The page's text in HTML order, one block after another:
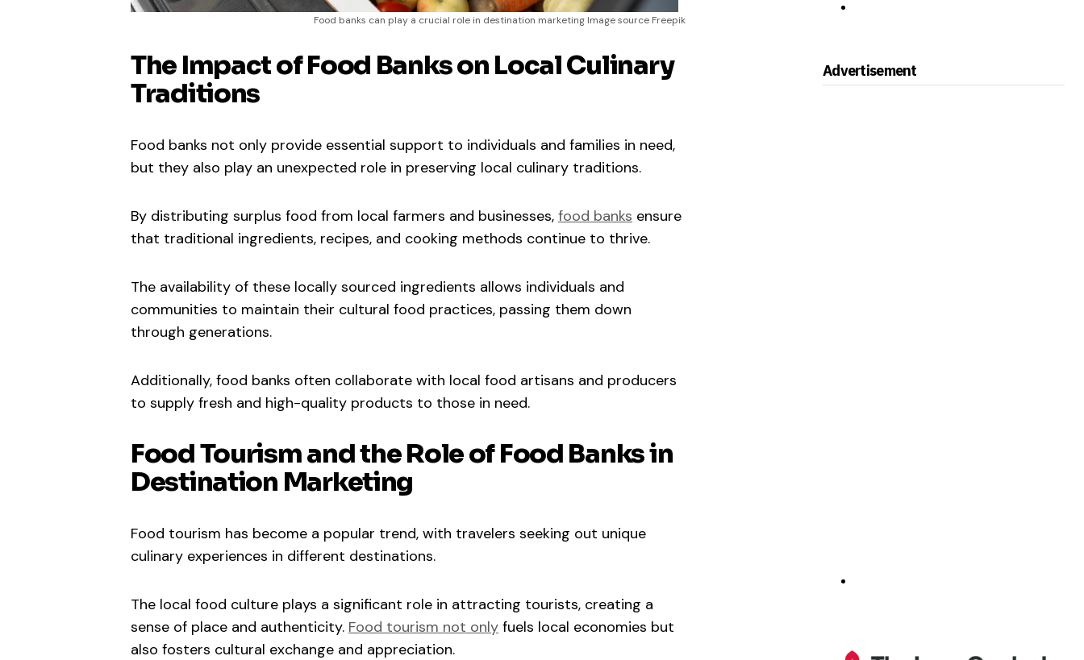
Food banks can play a crucial role in destination marketing Image source Freepik
The Impact of Food Banks on Local Culinary
Traditions
Food banks not only provide essential support to individuals and families in need,
but they also play an unexpected role in preserving local culinary traditions.
By distributing surplus food from local farmers and businesses, food banks ensure
that traditional ingredients, recipes, and cooking methods continue to thrive.
The availability of these locally sourced ingredients allows individuals and
communities to maintain their cultural food practices, passing them down
through generations.
Additionally, food banks often collaborate with local food artisans and producers
to supply fresh and high-quality products to those in need.
Food Tourism and the Role of Food Banks in
Destination Marketing
Food tourism has become a popular trend, with travelers seeking out unique
culinary experiences in different destinations.
The local food culture plays a significant role in attracting tourists, creating a
sense of place and authenticity. Food tourism not only fuels local economies but
also fosters cultural exchange and appreciation.
Advertisement